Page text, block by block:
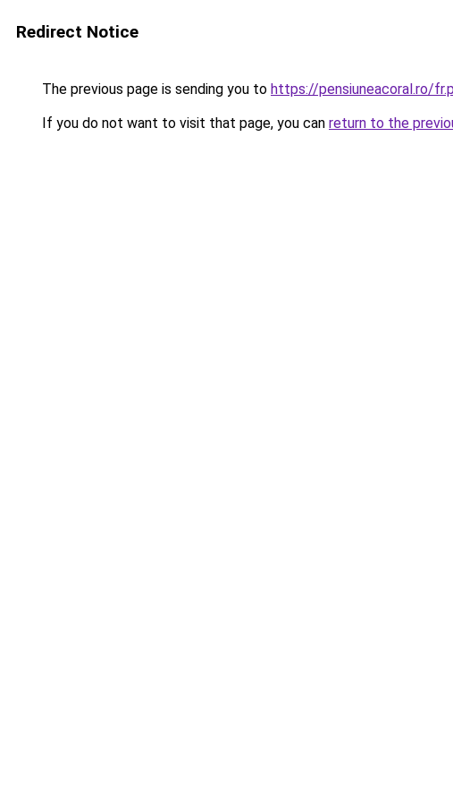
Redirect Notice
The previous page is sending you to https://pensiuneacoral.ro/
If you do not want to visit that page, you can return to the